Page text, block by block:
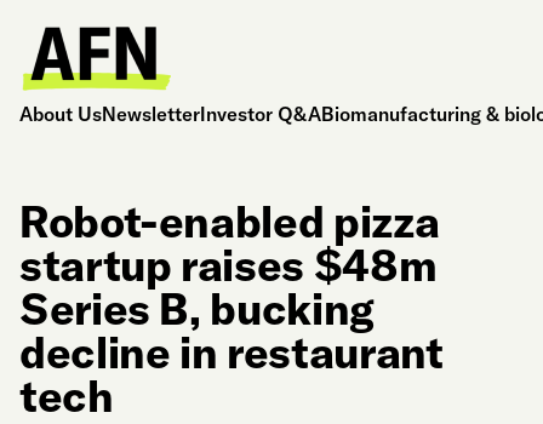
About UsNewsletterInvestor Q&ABiomanufacturing &
Robot-enabled pizza
startup raises $48m
Series B, bucking
decline in restaurant
tech